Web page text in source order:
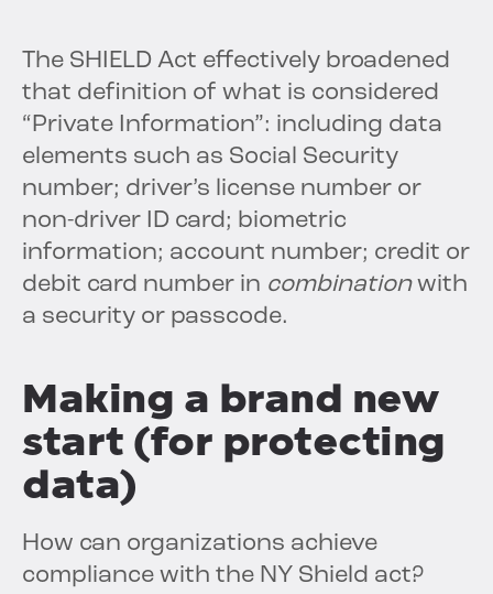
The SHIELD Act effectively broadened
that definition of what is considered
“Private Information”: including data
elements such as Social Security
number; driver’s license number or
non-driver ID card; biometric
information; account number; credit or
debit card number in combinationwith
a security or passcode.
Making a brand new
start (for protecting
data)
How can organizations achieve
compliance with the NY Shield act?